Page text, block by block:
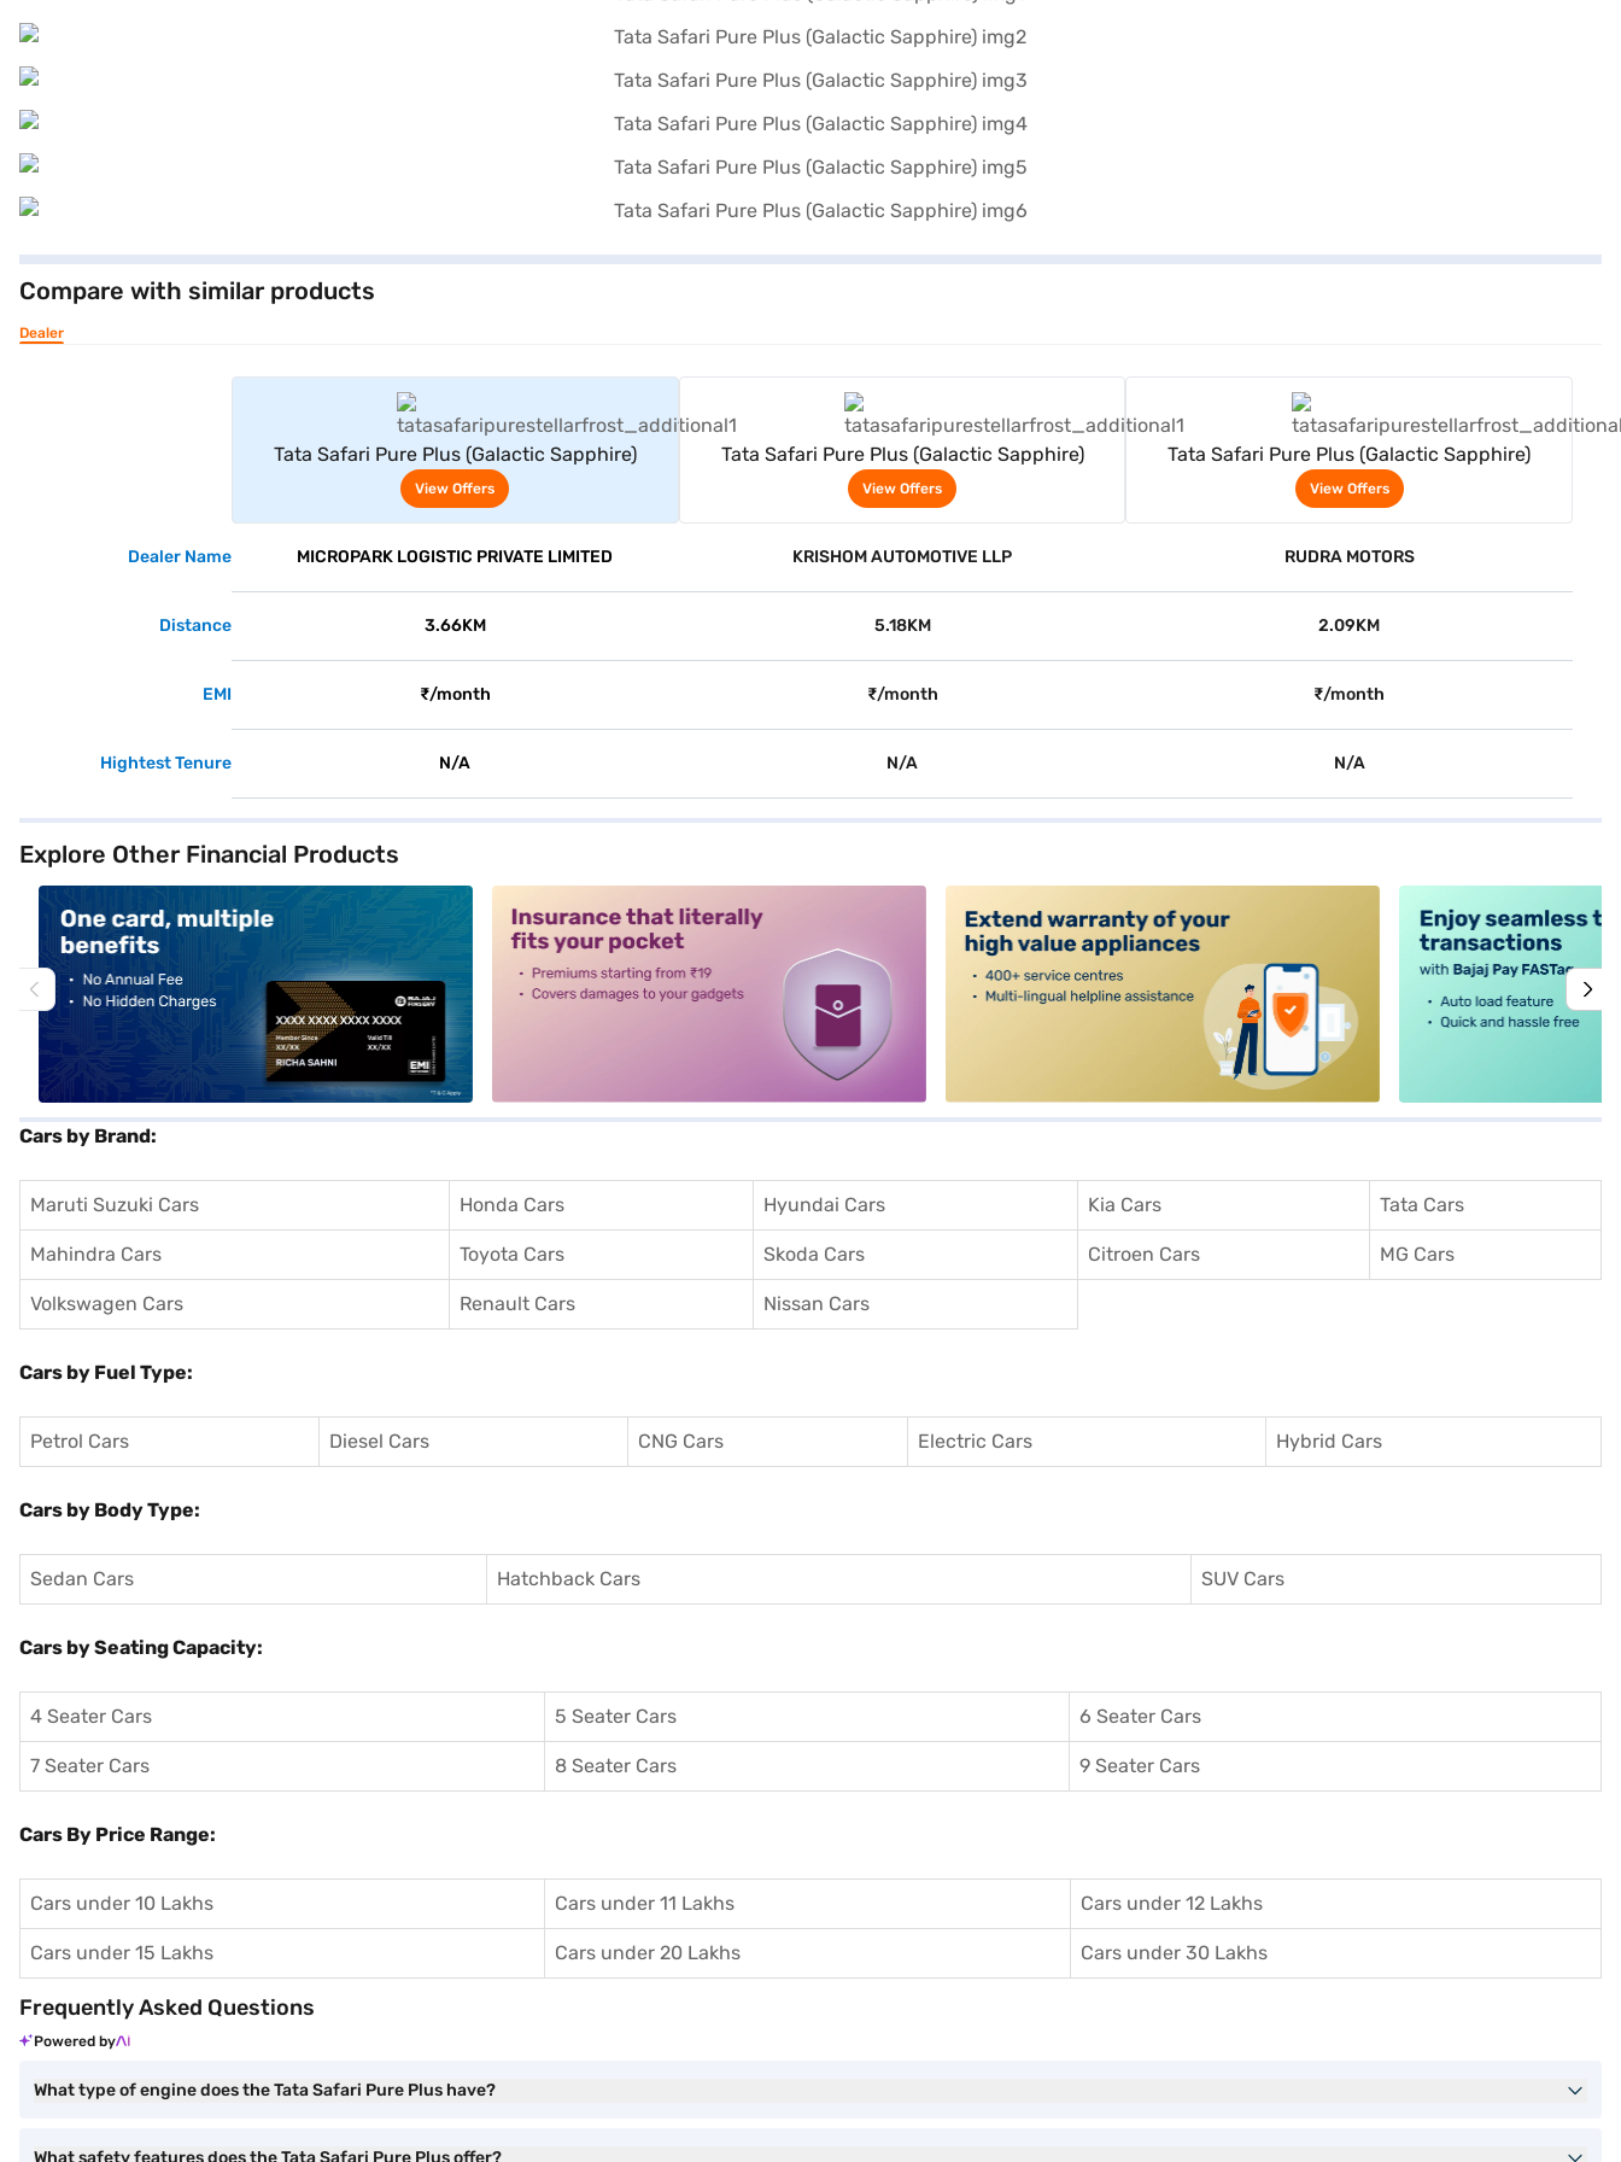
Compare with similar products
Dealer
Tata Safari Pure Plus (Galactic Sapphire)
View Offers
Tata Safari Pure Plus (Galactic Sapphire)
View Offers
Tata Safari Pure Plus (Galactic Sapphire)
View Offers
Dealer Name MICROPARK LOGISTIC PRIVATE LIMITED KRISHOM AUTOMOTIVE LLP RUDRA MOTORS
Distance 3.66KM 5.18KM 2.09KM
EMI ₹/month ₹/month ₹/month
Hightest Tenure N/A N/A N/A
Explore Other Financial Products
Cars by Brand:
Maruti Suzuki Cars Honda Cars Hyundai Cars Kia Cars Tata Cars
Mahindra Cars Toyota Cars Skoda Cars Citroen Cars MG Cars
Volkswagen Cars Renault Cars Nissan Cars
Cars by Fuel Type:
Petrol Cars Diesel Cars CNG Cars Electric Cars Hybrid Cars
Cars by Body Type:
Sedan Cars Hatchback Cars SUV Cars
Cars by Seating Capacity:
4 Seater Cars 5 Seater Cars 6 Seater Cars
7 Seater Cars 8 Seater Cars 9 Seater Cars
Cars By Price Range:
Cars under 10 Lakhs Cars under 11 Lakhs Cars under 12 Lakhs
Cars under 15 Lakhs Cars under 20 Lakhs Cars under 30 Lakhs
Frequently Asked Questions
Powered by
What type of engine does the Tata Safari Pure Plus have?
What safety features does the Tata Safari Pure Plus offer?